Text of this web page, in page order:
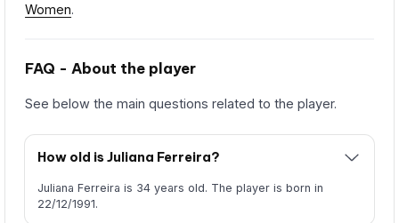
Women.
FAQ - About the player
See below the main questions related to the player.
How old is Juliana Ferreira?
Juliana Ferreira is 34 years old. The player is born in
22/12/1991.